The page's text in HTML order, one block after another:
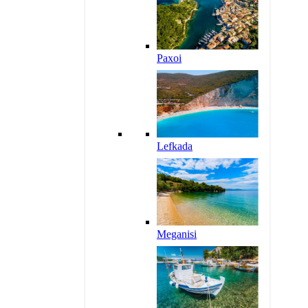
Paxoi
Lefkada
Meganisi